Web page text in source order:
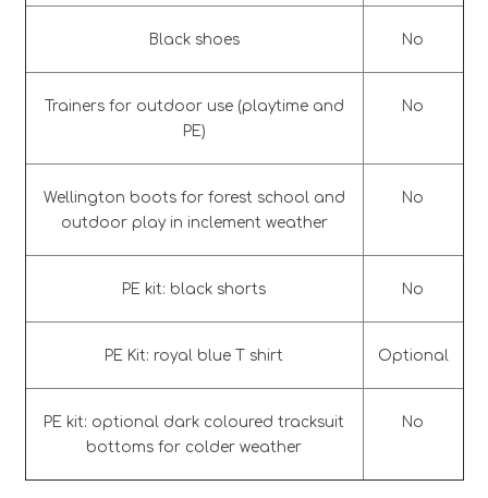
Black shoes No
Trainers for outdoor use (playtime and
PE)
No
Wellington boots for forest school and
outdoor play in inclement weather
No
PE kit: black shorts No
PE Kit: royal blue T shirt Optional
PE kit: optional dark coloured tracksuit
bottoms for colder weather
No